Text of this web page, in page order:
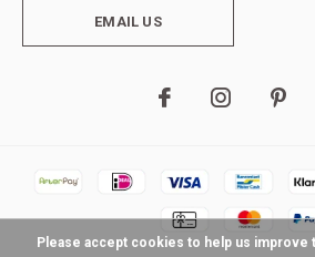
EMAIL US
Please accept cookies to help us improve